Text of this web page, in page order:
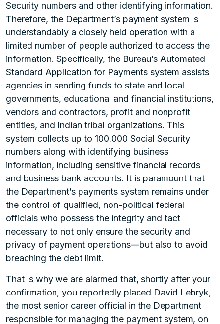
Security numbers and other identifying information.
Therefore, the Department’s payment system is
understandably a closely held operation with a
limited number of people authorized to access the
information. Specifically, the Bureau’s Automated
Standard Application for Payments system assists
agencies in sending funds to state and local
governments, educational and financial institutions,
vendors and contractors, profit and nonprofit
entities, and Indian tribal organizations. This
system collects up to 100,000 Social Security
numbers along with identifying business
information, including sensitive financial records
and business bank accounts. It is paramount that
the Department’s payments system remains under
the control of qualified, non-political federal
officials who possess the integrity and tact
necessary to not only ensure the security and
privacy of payment operations—but also to avoid
breaching the debt limit.
That is why we are alarmed that, shortly after your
confirmation, you reportedly placed David Lebryk,
the most senior career official in the Department
responsible for managing the payment system, on